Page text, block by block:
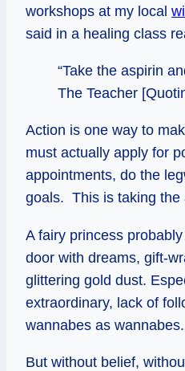
workshops at my local
said in a healing class
“Take the aspirin
The Teacher
Action is one way to
must actually apply for
appointments, do the
goals. This is taking the
A fairy princess
door with dreams, gift-
glittering gold dust.
extraordinary, lack of
wannabes as
But without belief,